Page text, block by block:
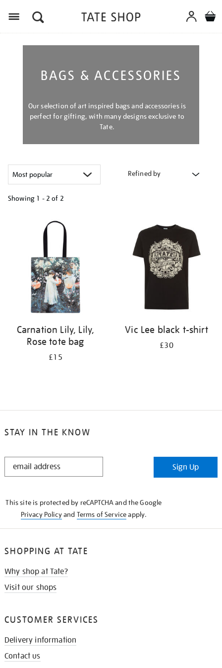
BAGS & ACCESSORIES
Our selection of art inspired bags and accessories is
perfect for gifting, with many designs exclusive to
Tate.
Refined by
Showing 1 - 2 of 2
Carnation Lily, Lily,
Rose tote bag
£15
Vic Lee black t-shirt
£30
STAY IN THE KNOW
STAY
Sign Up
This site is protected by reCAPTCHA and the Google
Privacy Policyand Terms of Serviceapply.
SHOPPING AT TATE
Why shop at Tate?
Visit our shops
CUSTOMER SERVICES
Delivery information
Contact us